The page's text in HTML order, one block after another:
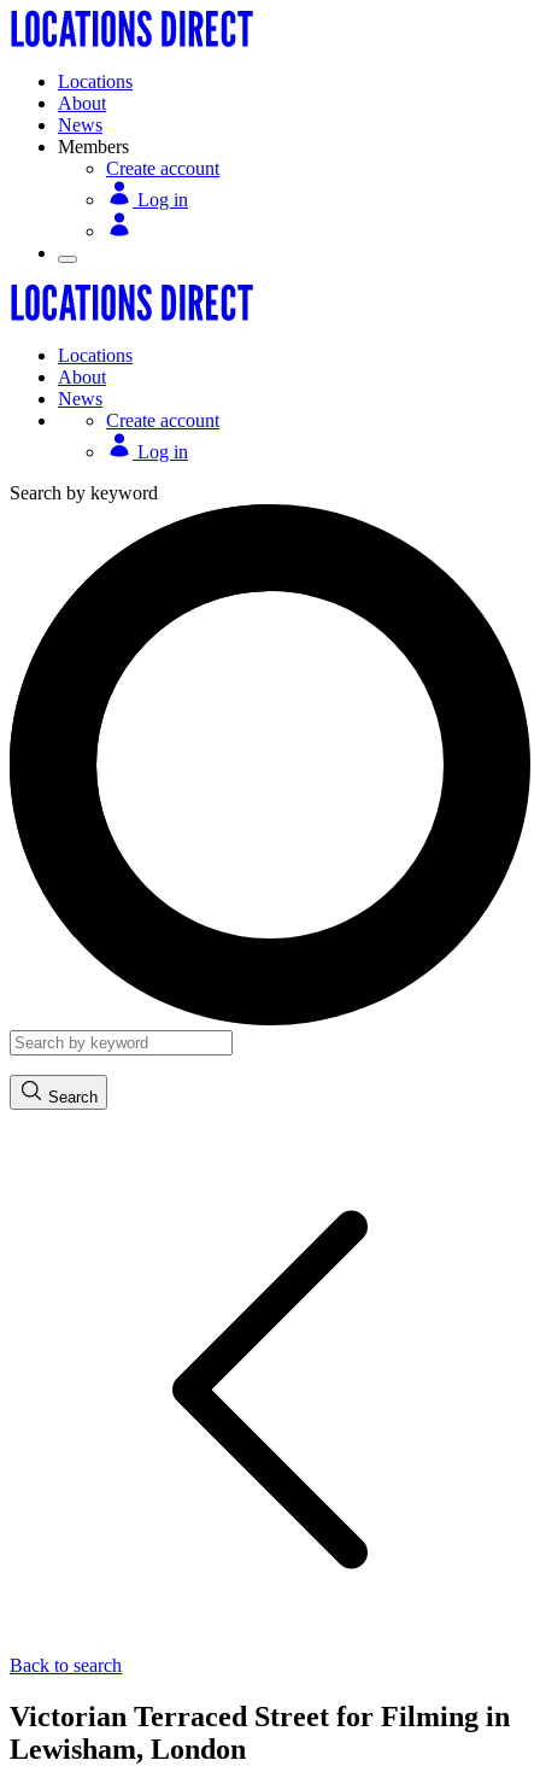
Locations
About
News
Members
Create account
Log in
Locations
About
News
Create account
Log in
Search by keyword
Search
Back to search
Victorian Terraced Street for Filming in
Lewisham, London